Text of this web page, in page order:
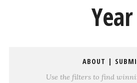
Year
ABOUT |
Use the filters to find